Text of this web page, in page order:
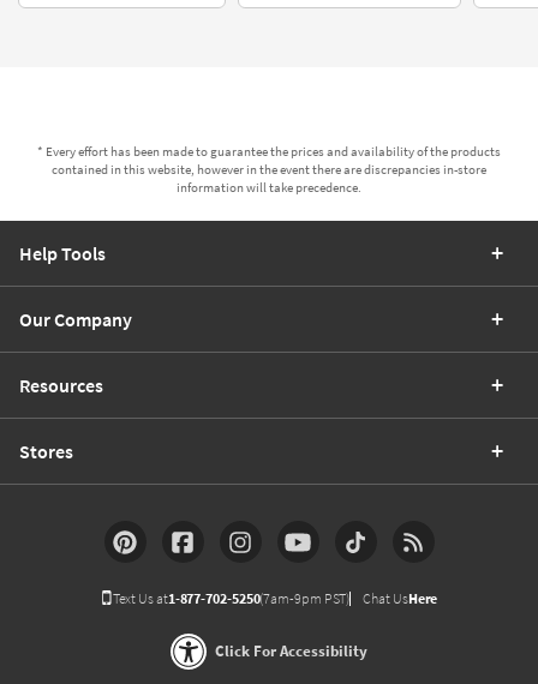
* Every effort has been made to guarantee the prices and availability of the products
contained in this website, however in the event there are discrepancies in-store
information will take precedence.
Help Tools
Our Company
Resources
Stores
Text Us at1-877-702-5250(7am-9pm PST) Chat UsHere
Click For Accessibility